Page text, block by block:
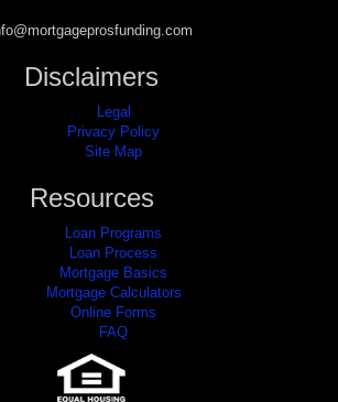
Disclaimers
Legal
Privacy Policy
Site Map
Resources
Loan Programs
Loan Process
Mortgage Basics
Mortgage Calculators
Online Forms
FAQ